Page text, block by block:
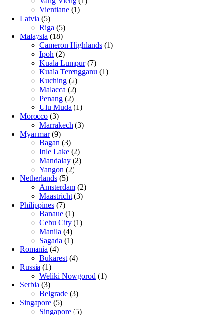
Vientiane (1)
Latvia (5)
Riga (5)
Malaysia (18)
Cameron Highlands (1)
Ipoh (2)
Kuala Lumpur(7)
Kuala Terengganu (1)
Kuching (2)
Malacca (2)
Penang (2)
Ulu Muda (1)
Morocco (3)
Marrakech (3)
Myanmar(9)
Bagan (3)
Inle Lake (2)
Mandalay (2)
Yangon (2)
Netherlands (5)
Amsterdam (2)
Maastricht (3)
Philippines (7)
Banaue (1)
Cebu City (1)
Manila (4)
Sagada (1)
Romania (4)
Bukarest (4)
Russia (1)
Weliki Nowgorod (1)
Serbia (3)
Belgrade (3)
Singapore (5)
Singapore (5)